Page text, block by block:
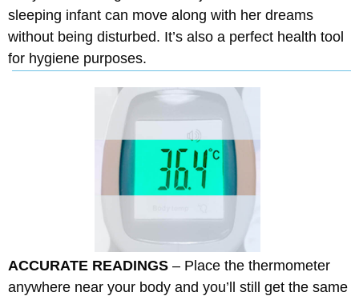
sleeping infant can move along with her dreams
without being disturbed. It’s also a perfect health tool
for hygiene purposes.
ACCURATE READINGS – Place the thermometer
anywhere near your body and you’ll still get the same